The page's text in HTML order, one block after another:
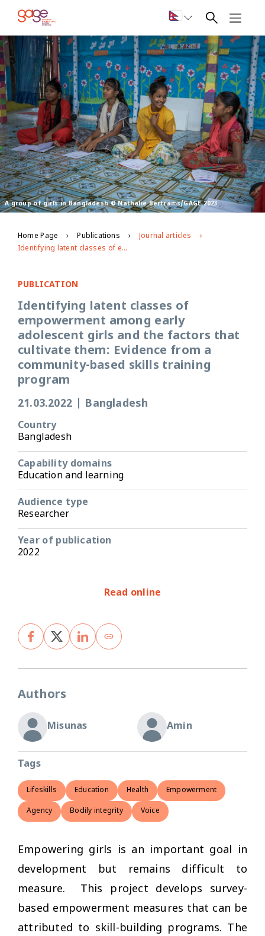
A group of girls in Bangladesh © Nathalie Bertrams/GAGE 2023
Home Page Publications
Journal articles
Identifying latent classes of empowerment among early adolescent girls and the factors that cultivate them: Evidence from a community-based skills training program
PUBLICATION
Identifying latent classes of
empowerment among early
adolescent girls and the factors that
cultivate them: Evidence from a
community-based skills training
program
21.03.2022 Bangladesh
Country
Bangladesh
Capability domains
Education and learning
Audience type
Researcher
Year of publication
2022
Read online
Authors
Misunas Amin
Tags
Lifeskills Education Health Empowerment
Agency Bodily integrity Voice
Empowering girls is an important goal in
development but remains difficult to
measure. This project develops survey-
based empowerment measures that can be
attributed to skill-building programs. The